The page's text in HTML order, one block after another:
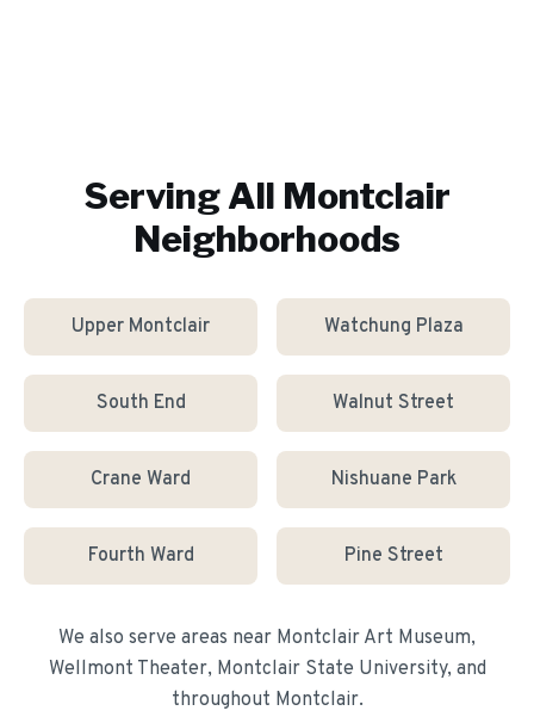
Serving All Montclair
Neighborhoods
Upper Montclair Watchung Plaza
South End Walnut Street
Crane Ward Nishuane Park
Fourth Ward Pine Street
We also serve areas near Montclair Art Museum,
Wellmont Theater, Montclair State University, and
throughout Montclair.